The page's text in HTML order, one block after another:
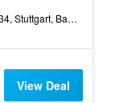
Seidenstr. 34, Stuttgart, Baden-Wurttemberg, Germany
View Deal